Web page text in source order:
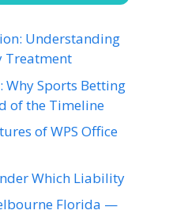
Understanding
Treatment
Why Sports Betting
of the Timeline
of WPS Office
Which Liability
Florida —